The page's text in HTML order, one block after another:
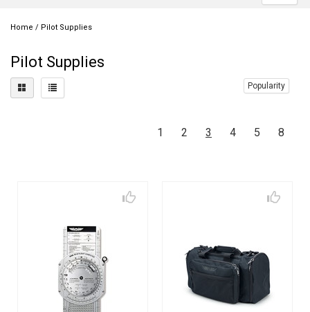
Home / Pilot Supplies
Pilot Supplies
Popularity
1 2 3 4 5 8